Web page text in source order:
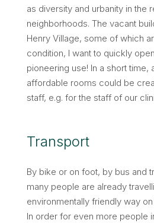
as diversity and urbanity in the
neighborhoods. The vacant
Henry Village, some of which
condition, I want to quickly
pioneering use! In a short time,
affordable rooms could be
staff, e.g. for the staff of our
Transport
By bike or on foot, by bus and
many people are already
environmentally friendly way
In order for even more people